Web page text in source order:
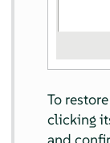
To
clicking
and